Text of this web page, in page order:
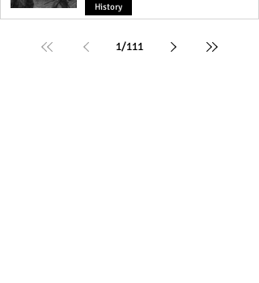
History
1/111